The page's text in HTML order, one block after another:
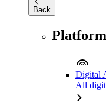
Back
Platform
Digital
All